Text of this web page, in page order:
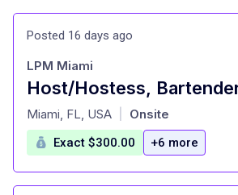
Posted 16 days ago
at
LPM Miami
Miami, FL, USA Onsite
Exact $300.00 +6 more